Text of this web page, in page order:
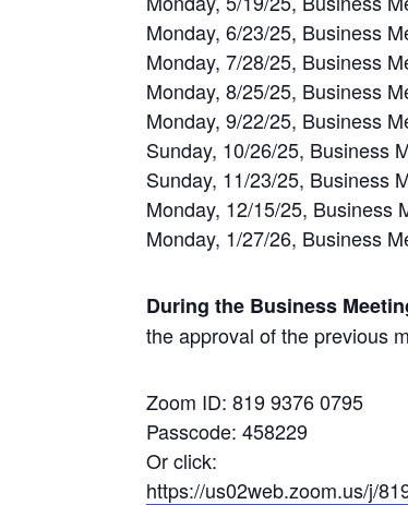
Monday, 6/23/25, Business
Monday, 7/28/25, Business
Monday, 8/25/25, Business
Monday, 9/22/25, Business
Sunday, 10/26/25, Business
Sunday, 11/23/25, Business
Monday, 12/15/25, Business
Monday, 1/27/26, Business
During the Business
the approval of the previous
Zoom ID: 819 9376 0795
Passcode: 458229
Or click:
https://us02web.zoom.us/j/